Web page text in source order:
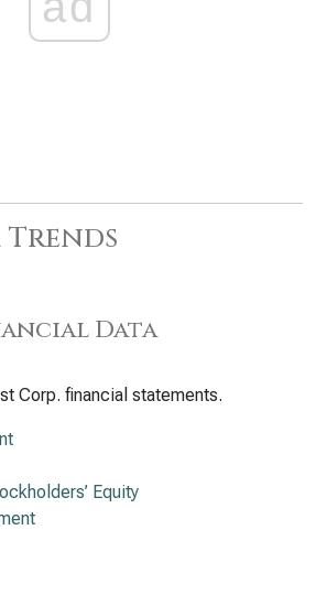
Data
Corp. financial statements.
Equity